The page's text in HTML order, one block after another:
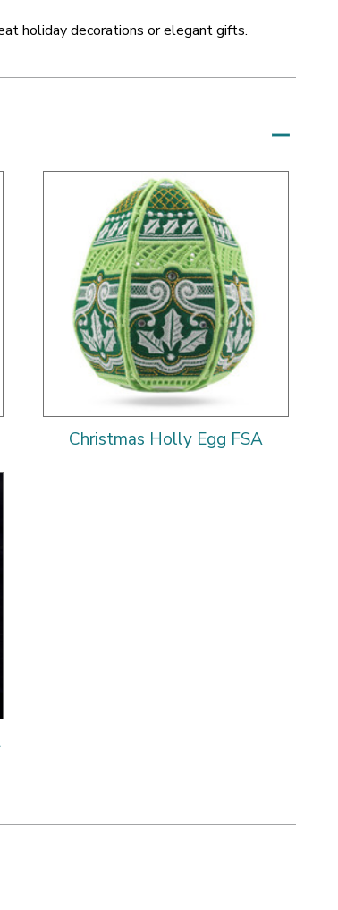
holiday decorations or elegant gifts.
Christmas Holly Egg FSA